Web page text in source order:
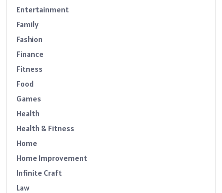
Entertainment
Family
Fashion
Finance
Fitness
Food
Games
Health
Health & Fitness
Home
Home Improvement
Infinite Craft
Law